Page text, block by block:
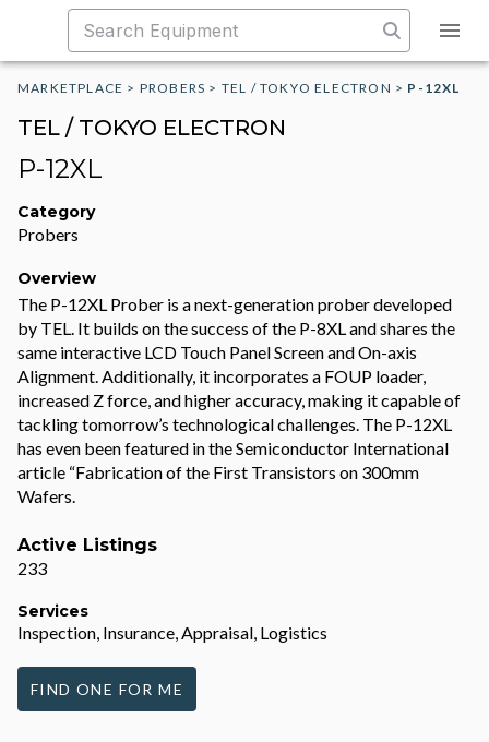
MARKETPLACE > PROBERS > TEL / TOKYO ELECTRON > P-12XL
TEL / TOKYO ELECTRON
P-12XL
Category
Probers
Overview
The P-12XL Prober is a next-generation prober developed
by TEL. It builds on the success of the P-8XL and shares the
same interactive LCD Touch Panel Screen and On-axis
Alignment. Additionally, it incorporates a FOUP loader,
increased Z force, and higher accuracy, making it capable of
tackling tomorrow’s technological challenges. The P-12XL
has even been featured in the Semiconductor International
article “Fabrication of the First Transistors on 300mm
Wafers.
Active Listings
233
Services
Inspection, Insurance, Appraisal, Logistics
FIND ONE FOR ME